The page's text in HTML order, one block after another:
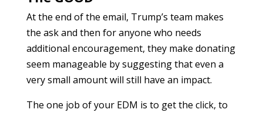
At the end of the email, Trump’s team makes
the ask and then for anyone who needs
additional encouragement, they make donating
seem manageable by suggesting that even a
very small amount will still have an impact.
The one job of your EDM is to get the click, to